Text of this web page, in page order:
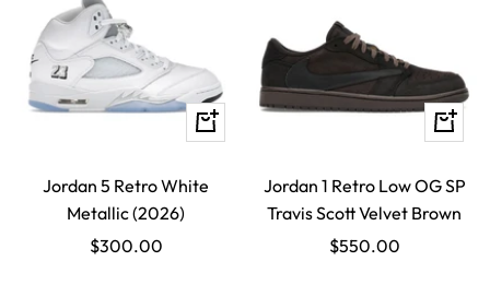
Quick
Jordan 5 Retro White
Metallic (2026)
Sale
$300.00
Quick
Jordan 1 Retro Low OG SP
Travis Scott Velvet Brown
Sale
$550.00